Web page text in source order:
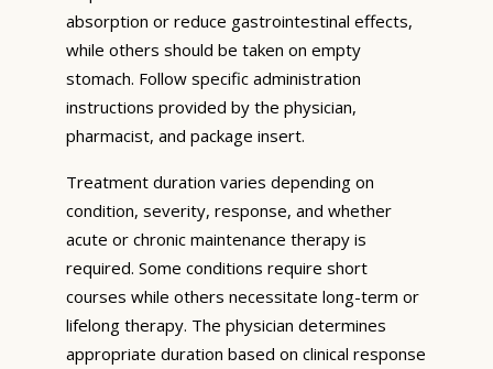
absorption or reduce gastrointestinal effects,
while others should be taken on empty
stomach. Follow specific administration
instructions provided by the physician,
pharmacist, and package insert.
Treatment duration varies depending on
condition, severity, response, and whether
acute or chronic maintenance therapy is
required. Some conditions require short
courses while others necessitate long-term or
lifelong therapy. The physician determines
appropriate duration based on clinical response